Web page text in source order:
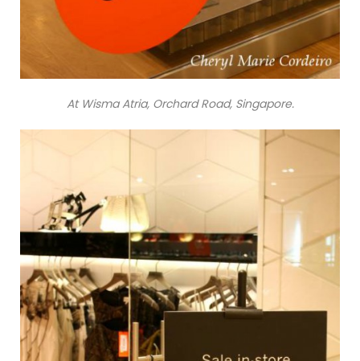
At Wisma Atria, Orchard Road, Singapore.